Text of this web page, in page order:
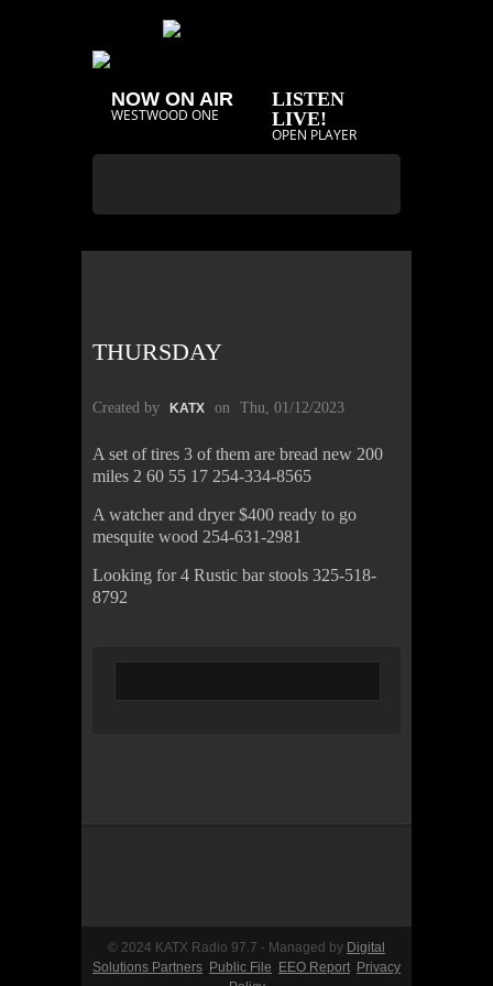
NOW ON AIR
WESTWOOD ONE
LISTEN
LIVE!
OPEN PLAYER
THURSDAY
Created by KATX on Thu, 01/12/2023
A set of tires 3 of them are bread new 200
miles 2 60 55 17 254-334-8565
A watcher and dryer $400 ready to go
mesquite wood 254-631-2981
Looking for 4 Rustic bar stools 325-518-
8792
© 2024 KATX Radio 97.7 - Managed by Digital
Solutions Partners Public File EEO Report Privacy